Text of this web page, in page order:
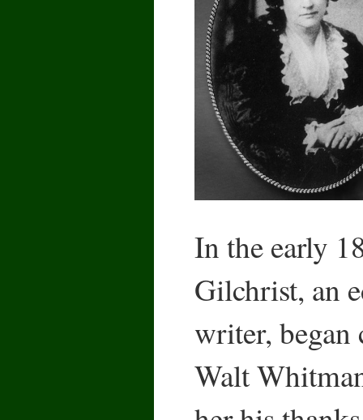
In the early
Gilchrist, an
writer,
Walt